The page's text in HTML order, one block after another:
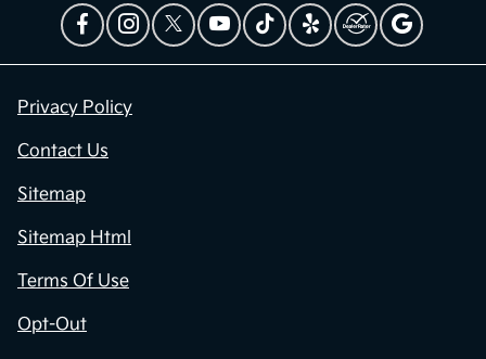
Privacy Policy
Contact Us
Sitemap
Sitemap Html
Terms Of Use
Opt-Out